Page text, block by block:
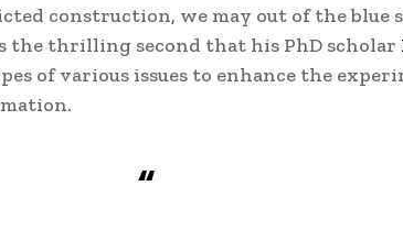
construction, we may out of the blue
the thrilling second that his PhD scholar
of various issues to enhance the
“